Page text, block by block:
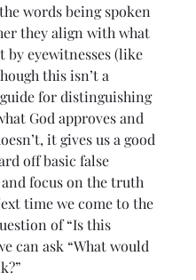
words being spoken
they align with what
by eyewitnesses (like
this isn’t a
for distinguishing
God approves and
it gives us a good
off basic false
focus on the truth
time we come to the
of “Is this
can ask “What would